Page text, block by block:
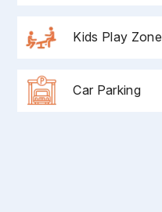
Kids Play Zone
Car Parking